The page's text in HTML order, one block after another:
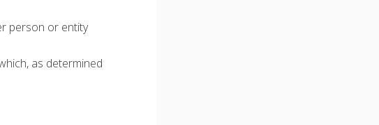
person or entity
as determined